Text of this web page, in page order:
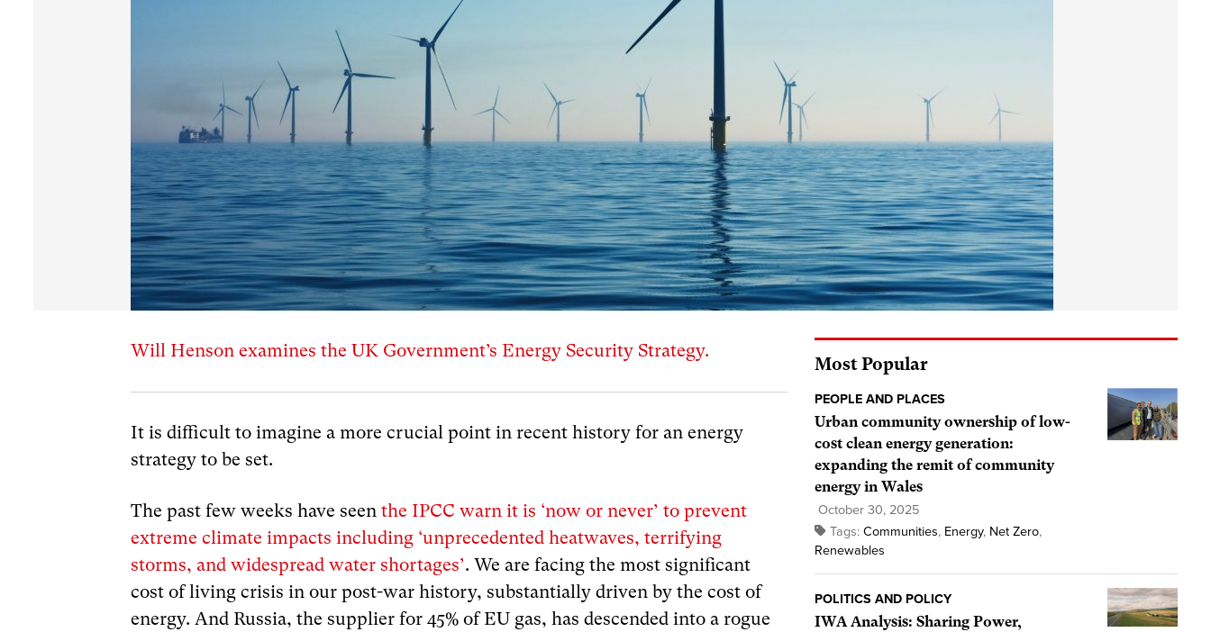
Will Henson examines the UK Government’s Energy Security Strategy.
It is difficult to imagine a more crucial point in recent history for an energy
strategy to be set.
The past few weeks have seenthe IPCC warn it is ‘now or never’ to prevent
extreme climate impacts including ‘unprecedented heatwaves, terrifying
storms, and widespread water shortages’. We are facing the most significant
cost of living crisis in our post-war history, substantially driven by the cost of
energy. And Russia, the supplier for 45% of EU gas, has descended into a rogue
Most Popular
PEOPLE AND PLACES
Urban community ownership of low-
cost clean energy generation:
expanding the remit of community
energy in Wales
October 30, 2025
Tags: Communities, Energy, Net Zero,
Renewables
POLITICS AND POLICY
IWA Analysis: Sharing Power,